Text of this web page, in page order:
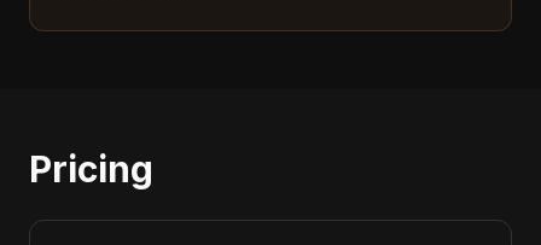
Pricing